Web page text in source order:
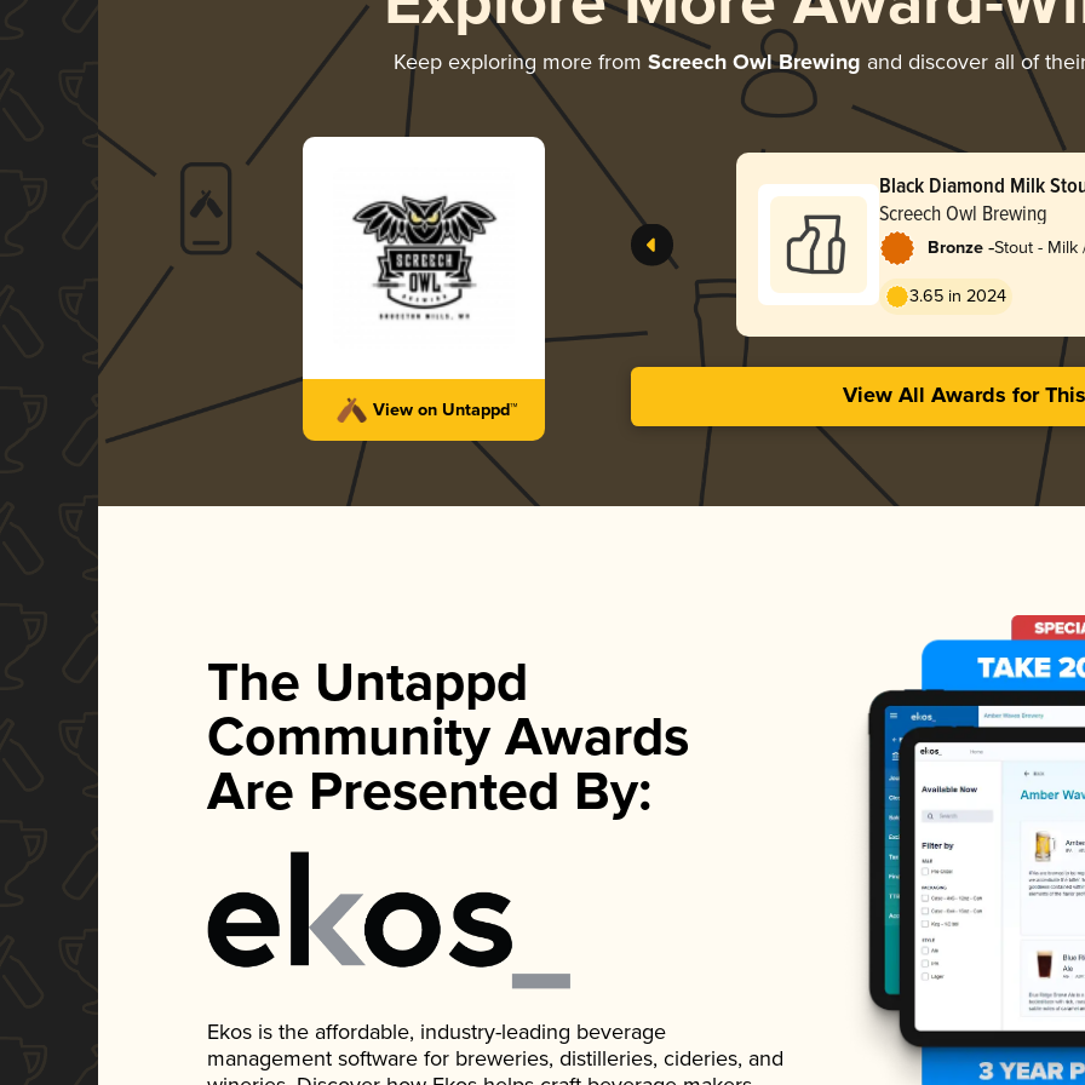
Keep exploring more from Screech Owl Brewing and discover all of
View on Untappd™
Black Diamond Milk
Butter
Screech Owl Brewing
Bronze -Stout - Milk
3.65 in 2024
View All Awards for
The Untappd
Community Awards
Are Presented By:
Ekos is the affordable, industry-leading beverage
management software for breweries, distilleries, cideries, and